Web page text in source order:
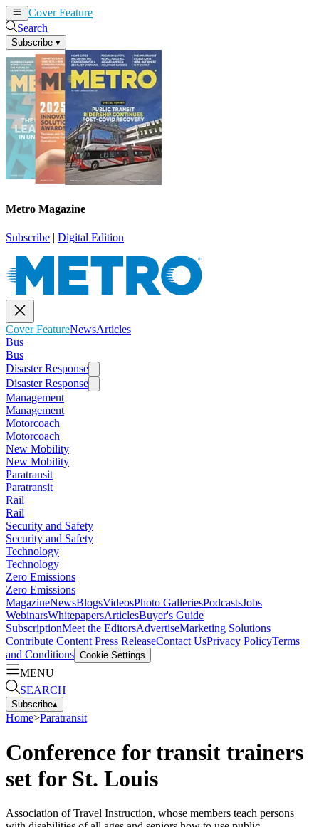
Cover Feature
Search
Subscribe ▾
Metro Magazine
Subscribe | Digital Edition
Cover FeatureNewsArticles
Bus
Bus
Disaster Response
Disaster Response
Management
Management
Motorcoach
Motorcoach
New Mobility
New Mobility
Paratransit
Paratransit
Rail
Rail
Security and Safety
Security and Safety
Technology
Technology
Zero Emissions
Zero Emissions
MagazineNewsBlogsVideosPhoto GalleriesPodcastsJobs
WebinarsWhitepapersArticlesBuyer's Guide
SubscriptionMeet the EditorsAdvertiseMarketing Solutions
Contribute Content Press ReleaseContact UsPrivacy PolicyTerms
and Conditions Cookie Settings
MENU
SEARCH
Subscribe▴
Home>Paratransit
Conference for transit trainers
set for St. Louis
Association of Travel Instruction, whose members teach persons